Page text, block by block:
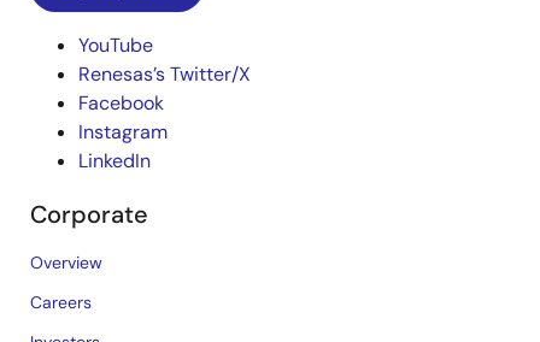
YouTube
Renesas’s Twitter/X
Facebook
Instagram
LinkedIn
Corporate
Overview
Careers